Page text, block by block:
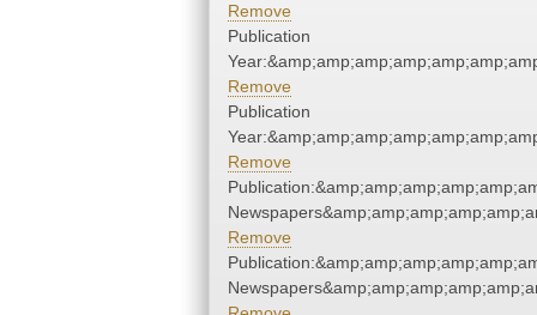
Remove
Publication
Remove
Publication
Remove
Remove